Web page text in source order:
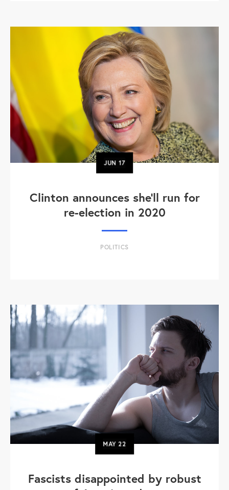
JUN17
Clinton announces she'll run for
re-election in 2020
POLITICS
MAY22
Fascists disappointed by robust